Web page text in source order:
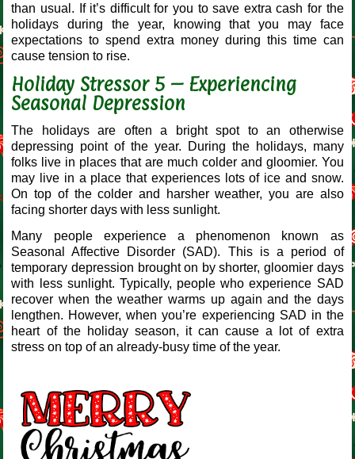
than usual. If it’s difficult for you to save extra cash for the
holidays during the year, knowing that you may face
expectations to spend extra money during this time can
cause tension to rise.
Holiday Stressor 5 – Experiencing
Seasonal Depression
The holidays are often a bright spot to an otherwise
depressing point of the year. During the holidays, many
folks live in places that are much colder and gloomier. You
may live in a place that experiences lots of ice and snow.
On top of the colder and harsher weather, you are also
facing shorter days with less sunlight.
Many people experience a phenomenon known as
Seasonal Affective Disorder (SAD). This is a period of
temporary depression brought on by shorter, gloomier days
with less sunlight. Typically, people who experience SAD
recover when the weather warms up again and the days
lengthen. However, when you’re experiencing SAD in the
heart of the holiday season, it can cause a lot of extra
stress on top of an already-busy time of the year.